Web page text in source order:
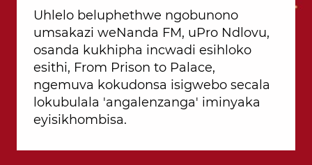
Uhlelo beluphethwe ngobunono
umsakazi weNanda FM, uPro Ndlovu,
osanda kukhipha incwadi esihloko
esithi, From Prison to Palace,
ngemuva kokudonsa isigwebo secala
lokubulala 'angalenzanga' iminyaka
eyisikhombisa.